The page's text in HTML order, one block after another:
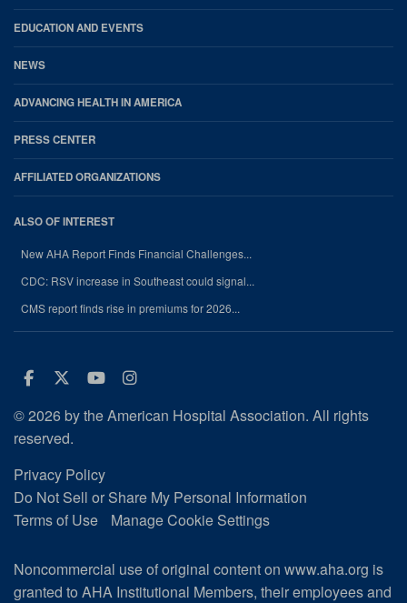
EDUCATION AND EVENTS
NEWS
ADVANCING HEALTH IN AMERICA
PRESS CENTER
AFFILIATED ORGANIZATIONS
ALSO OF INTEREST
New AHA Report Finds Financial Challenges...
CDC: RSV increase in Southeast could signal...
CMS report finds rise in premiums for 2026...
Facebook
Twitter
Youtube
Instagram
© 2026 by the American Hospital Association. All rights
reserved.
Privacy Policy
Do Not Sell or Share My Personal Information
Terms of Use
Manage Cookie Settings
Noncommercial use of original content on www.aha.org is
granted to AHA Institutional Members, their employees and